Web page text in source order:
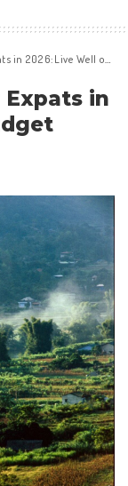
Live Well on a Budget
in